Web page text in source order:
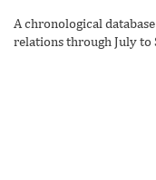
A chronological
relations through July to